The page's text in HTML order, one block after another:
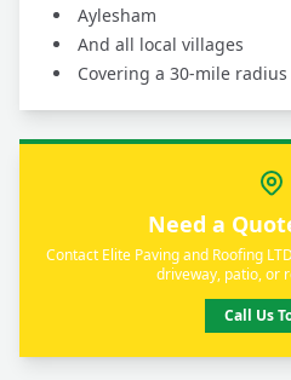
Aylesham
And all local villages
Covering a 30-mile radius
Need a
Contact Elite Paving and Roofing
driveway, patio, or
Call Us